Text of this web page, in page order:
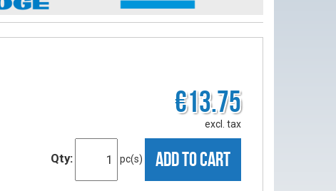
€13.75
excl. tax
Qty: pc(s) ADD TO CART